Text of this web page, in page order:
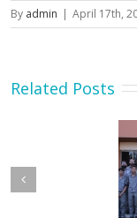
By admin | April 17th,
Related Posts
MOIP Mr. Raja